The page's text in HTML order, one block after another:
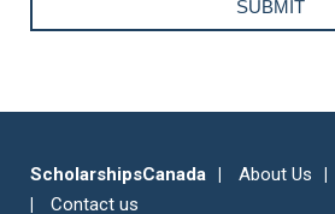
ScholarshipsCanada About Us
Contact us